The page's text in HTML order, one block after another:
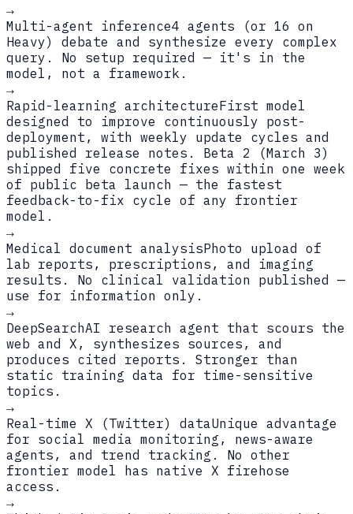
→
Multi-agent inference4 agents (or 16 on
Heavy) debate and synthesize every complex
query. No setup required — it's in the
model, not a framework.
→
Rapid-learning architectureFirst model
designed to improve continuously post-
deployment, with weekly update cycles and
published release notes. Beta 2 (March 3)
shipped five concrete fixes within one week
of public beta launch — the fastest
feedback-to-fix cycle of any frontier
model.
→
Medical document analysisPhoto upload of
lab reports, prescriptions, and imaging
results. No clinical validation published —
use for information only.
→
DeepSearchAI research agent that scours the
web and X, synthesizes sources, and
produces cited reports. Stronger than
static training data for time-sensitive
topics.
→
Real-time X (Twitter) dataUnique advantage
for social media monitoring, news-aware
agents, and trend tracking. No other
frontier model has native X firehose
access.
→